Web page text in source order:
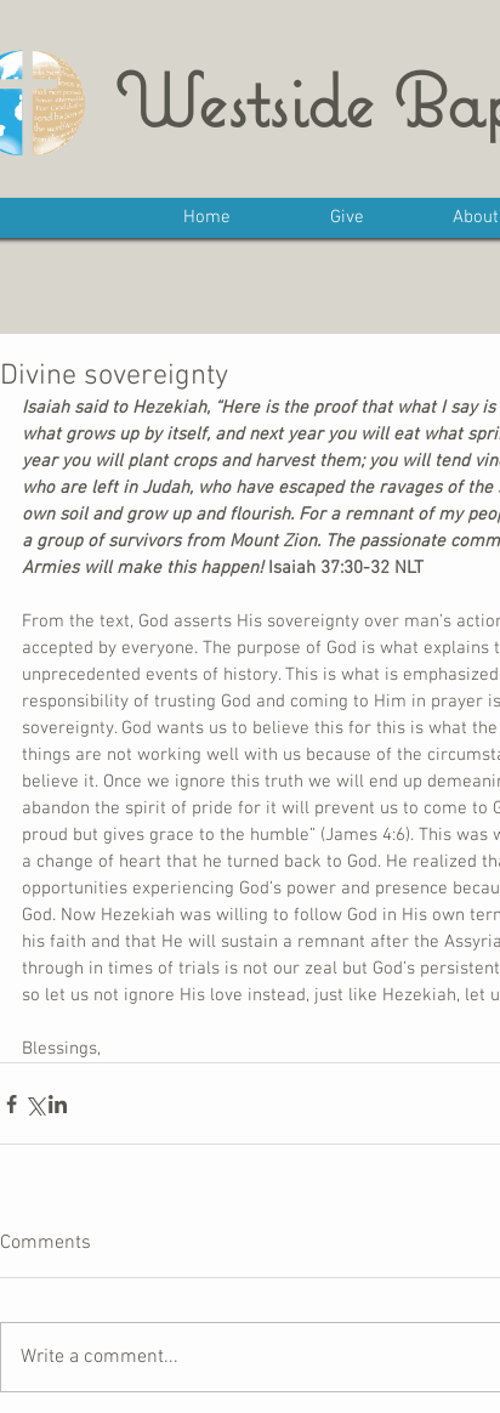
Westside
Home Give
Divine sovereignty
Isaiah said to Hezekiah, “Here is the proof that what I say
what grows up by itself, and next year you will eat what
year you will plant crops and harvest them; you will tend
who are left in Judah, who have escaped the ravages of
own soil and grow up and flourish. For a remnant of my
a group of survivors from Mount Zion. The passionate
Armies will make this happen! Isaiah 37:30-32 NLT
From the text, God asserts His sovereignty over man’s
accepted by everyone. The purpose of God is what explains
unprecedented events of history. This is what is
responsibility of trusting God and coming to Him in prayer
sovereignty. God wants us to believe this for this is what
things are not working well with us because of the
believe it. Once we ignore this truth we will end up
abandon the spirit of pride for it will prevent us to come to
proud but gives grace to the humble” (James 4:6). This was
a change of heart that he turned back to God. He realized
opportunities experiencing God’s power and presence
God. Now Hezekiah was willing to follow God in His own
his faith and that He will sustain a remnant after the
through in times of trials is not our zeal but God’s
so let us not ignore His love instead, just like Hezekiah, let
Blessings,
Comments
Write a comment...